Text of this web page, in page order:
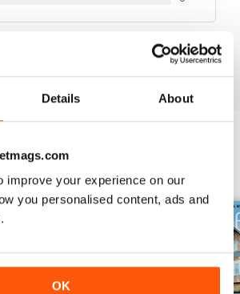
Details About
improve your experience on our
you personalised content, ads and
OK